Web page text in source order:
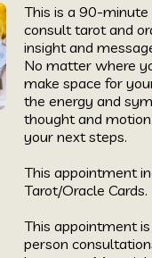
This is a 90-
consult tarot and
insight and
No matter where
make space for
the energy and
thought and
your next steps.
This appointment
Tarot/Oracle Cards.
This appointment
person